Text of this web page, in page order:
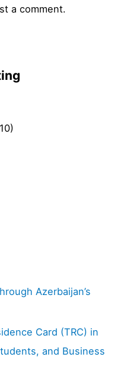
a comment.
Azerbaijan’s
Card (TRC) in
and Business